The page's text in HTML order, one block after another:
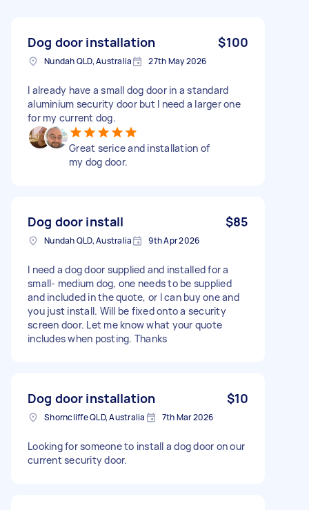
Dog door installation $100
Nundah QLD, Australia 27th May 2026
I already have a small dog door in a standard
aluminium security door but I need a larger one
for my current dog.
Great serice and installation of
my dog door.
Dog door install $85
Nundah QLD, Australia 9th Apr 2026
I need a dog door supplied and installed for a
small- medium dog, one needs to be supplied
and included in the quote, or I can buy one and
you just install. Will be fixed onto a security
screen door. Let me know what your quote
includes when posting. Thanks
Dog door installation $10
Shorncliffe QLD, Australia 7th Mar 2026
Looking for someone to install a dog door on our
current security door.